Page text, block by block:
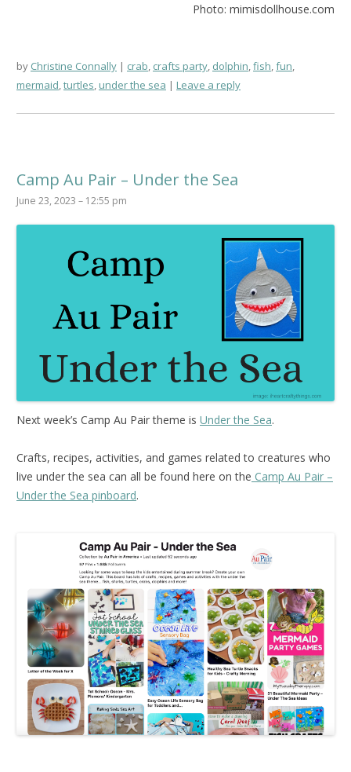
Photo: mimisdollhouse.com
by Christine Connally crab crafts party dolphin fish fun
mermaid turtles under the sea Leave a reply
Camp Au Pair – Under the Sea
June 23, 2023 – 12:55 pm
Next week’s Camp Au Pair theme is Under the Sea.
Crafts, recipes, activities, and games related to creatures who
live under the sea can all be found here on the Camp Au Pair –
Under the Sea pinboard.